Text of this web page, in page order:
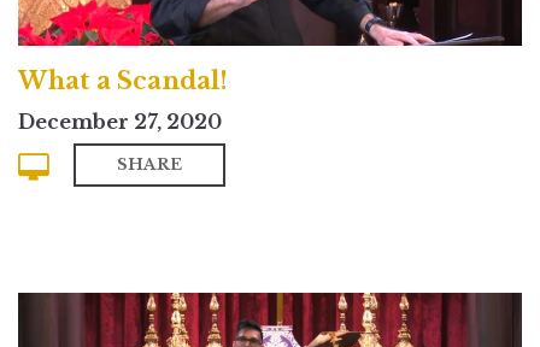
What a Scandal!
December 27, 2020
SHARE